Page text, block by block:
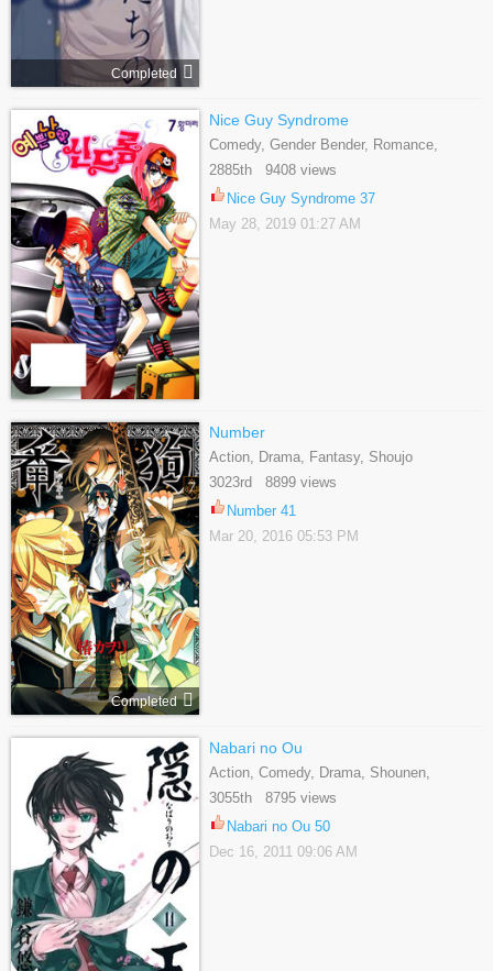
Completed
Nice Guy Syndrome
Comedy, Gender Bender, Romance,
Shoujo
2885th 9408 views
Nice Guy Syndrome 37
May 28, 2019 01:27 AM
Completed
Number
Action, Drama, Fantasy, Shoujo
3023rd 8899 views
Number 41
Mar 20, 2016 05:53 PM
Nabari no Ou
Action, Comedy, Drama, Shounen,
Supernatural, Tragedy
3055th 8795 views
Nabari no Ou 50
Dec 16, 2011 09:06 AM